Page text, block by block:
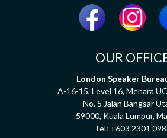
OUR
London Speaker
A-16-15, Level 16, Menara
No. 5 Jalan Bangsar
59000, Kuala Lumpur,
Tel: +603 2301